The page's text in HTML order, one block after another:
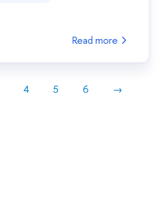
Read more
4 5 6 →